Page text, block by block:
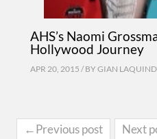
AHS’s Naomi
Hollywood Journey
APR 20, 2015 / BY GIAN
←Previous post Next